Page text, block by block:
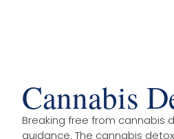
Cannabis
Breaking free from cannabis
guidance. The cannabis